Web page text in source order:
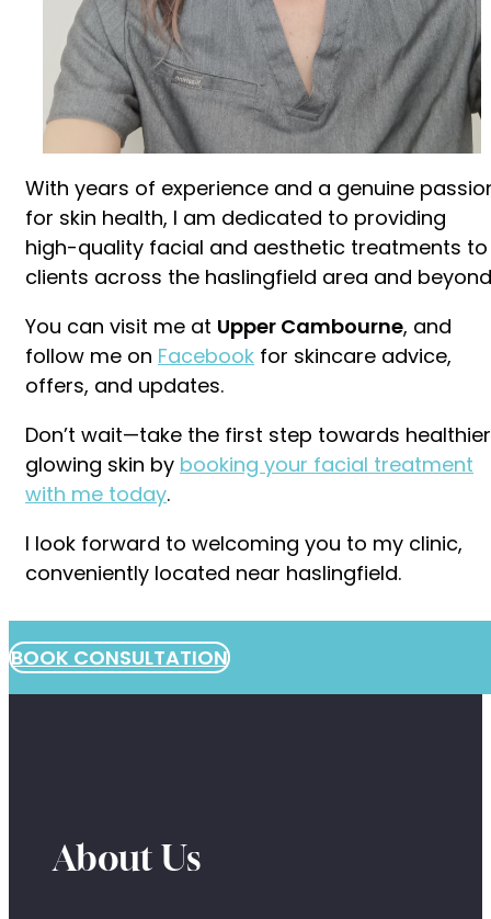
With years of experience and a genuine
for skin health, I am dedicated to providing
high-quality facial and aesthetic treatments to
clients across the haslingfield area and
You can visit me at Upper Cambourne, and
follow me on Facebook for skincare advice,
offers, and updates.
Don’t wait—take the first step towards
glowing skin by booking your facial treatment
with me today.
I look forward to welcoming you to my clinic,
conveniently located near haslingfield.
BOOK CONSULTATION
About Us